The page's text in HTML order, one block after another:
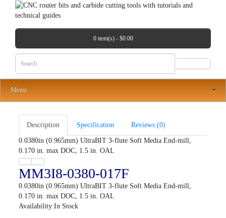
0 item(s) - $0.00
Menu
Description Specification Reviews (0)
0.0380in (0.965mm) UltraBIT 3-flute Soft Media End-mill,
0.170 in. max DOC, 1.5 in. OAL
MM3I8-0380-017F
0.0380in (0.965mm) UltraBIT 3-flute Soft Media End-mill,
0.170 in. max DOC, 1.5 in. OAL
Availability:In Stock